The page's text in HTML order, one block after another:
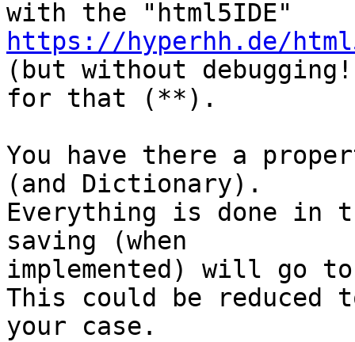
https://hyperhh.de/
(but without
for that (**).
You have there a
(and Dictionary).
Everything is done in
saving (when
implemented) will go
This could be reduced
your case.